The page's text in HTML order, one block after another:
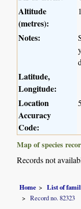
Altitude
(metres):
Notes:
Latitude,
Longitude:
Location
Accuracy
Code:
5
Map of species
Records not
Home List of
Record no. 82323